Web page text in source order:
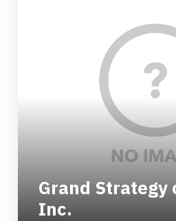
Grand Strategy
Inc.